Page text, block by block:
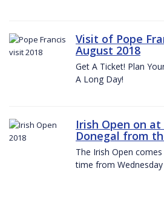
Visit of Pope
August 2018
Get A Ticket! Plan
A Long Day!
Irish Open on
Donegal from
The Irish Open
time from